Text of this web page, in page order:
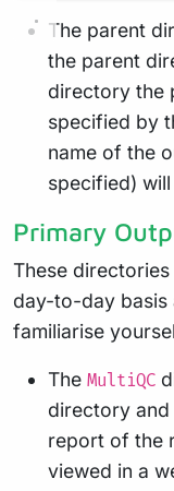
The parent
the parent
directory the
specified by
name of the
specified)
Primary
These
day-to-day basis
familiarise
The MultiQC
directory and
report of the
viewed in a